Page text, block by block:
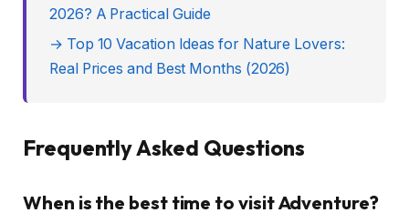
2026? A Practical Guide
→ Top 10 Vacation Ideas for Nature Lovers:
Real Prices and Best Months (2026)
Frequently Asked Questions
When is the best time to visit Adventure?